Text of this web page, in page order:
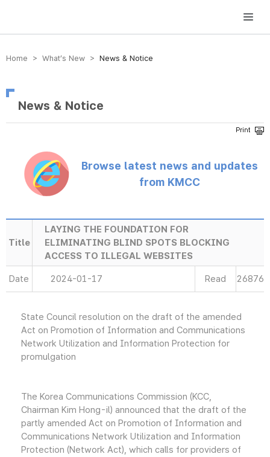
방송미디어통신위원회 Korea Media and Communications Commission
Home > What’s New > News & Notice
News & Notice
Browse latest news and updates
from KMCC
Title
LAYING THE FOUNDATION FOR
ELIMINATING BLIND SPOTS BLOCKING
ACCESS TO ILLEGAL WEBSITES
Date 2024-01-17 Read 26876
State Council resolution on the draft of the amended
Act on Promotion of Information and Communications
Network Utilization and Information Protection for
promulgation
The Korea Communications Commission (KCC,
Chairman Kim Hong-il) announced that the draft of the
partly amended Act on Promotion of Information and
Communications Network Utilization and Information
Protection (Network Act), which calls for providers of